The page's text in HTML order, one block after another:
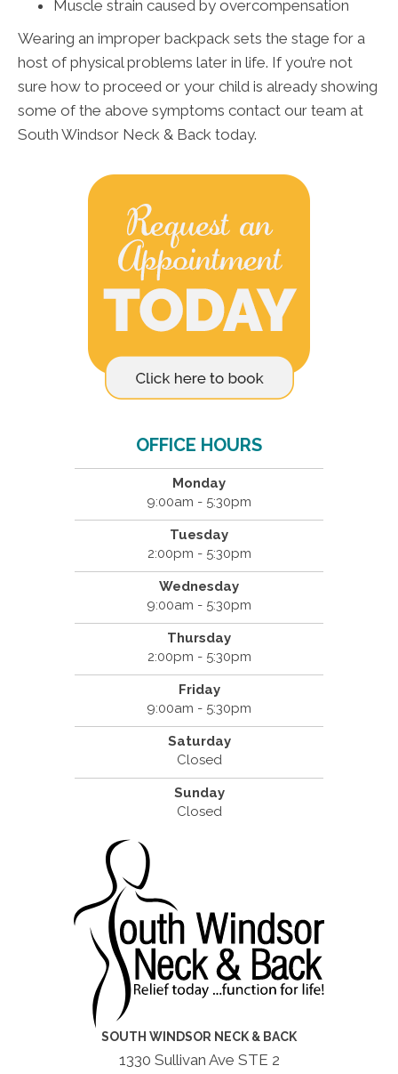
Muscle strain caused by overcompensation
Wearing an improper backpack sets the stage for a
host of physical problems later in life. If you’re not
sure how to proceed or your child is already showing
some of the above symptoms contact our team at
South Windsor Neck & Back today.
OFFICE HOURS
Monday
9:00am - 5:30pm
Tuesday
2:00pm - 5:30pm
Wednesday
9:00am - 5:30pm
Thursday
2:00pm - 5:30pm
Friday
9:00am - 5:30pm
Saturday
Closed
Sunday
Closed
SOUTH WINDSOR NECK & BACK
1330 Sullivan Ave STE 2